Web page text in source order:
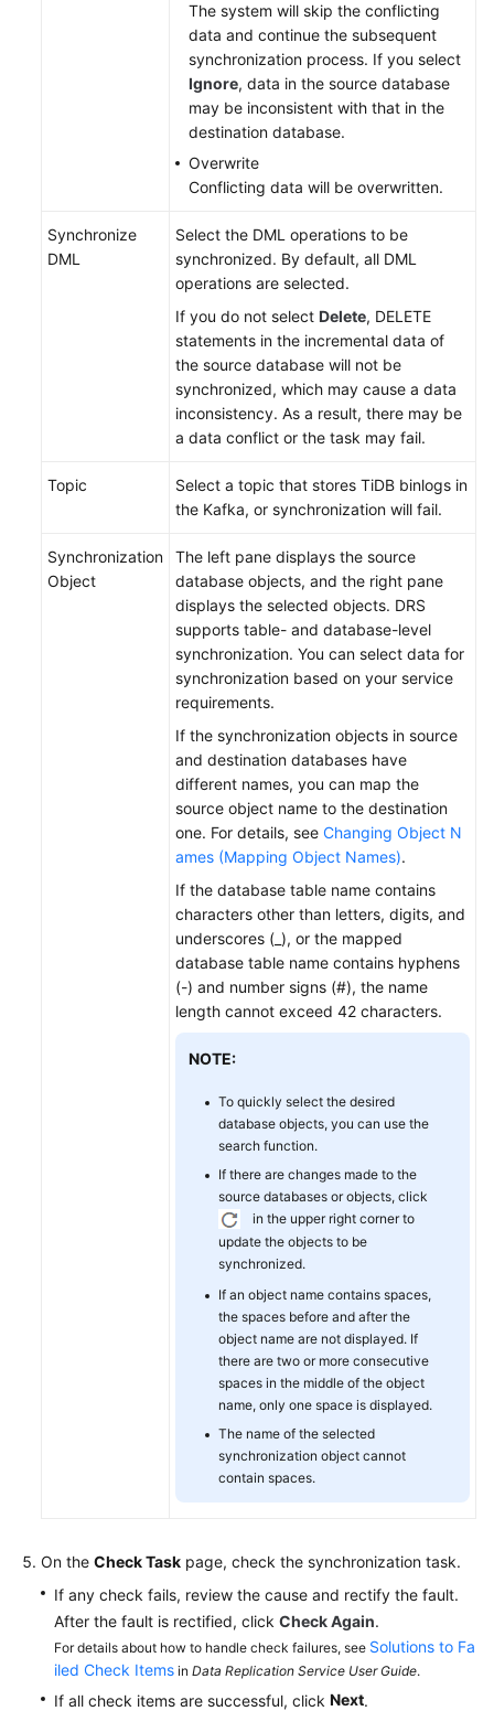
The system will skip the conflicting
data and continue the subsequent
synchronization process. If you select
Ignore, data in the source database
may be inconsistent with that in the
destination database.
Overwrite
Conflicting data will be overwritten.
Synchronize
DML
Select the DML operations to be
synchronized. By default, all DML
operations are selected.
If you do not select Delete, DELETE
statements in the incremental data of
the source database will not be
synchronized, which may cause a data
inconsistency. As a result, there may be
a data conflict or the task may fail.
Topic
Select a topic that stores TiDB binlogs in
the Kafka, or synchronization will fail.
Synchronization
Object
The left pane displays the source
database objects, and the right pane
displays the selected objects. DRS
supports table- and database-level
synchronization. You can select data for
synchronization based on your service
requirements.
If the synchronization objects in source
and destination databases have
different names, you can map the
source object name to the destination
one. For details, see Changing Object N
ames (Mapping Object Names).
If the database table name contains
characters other than letters, digits, and
underscores (_), or the mapped
database table name contains hyphens
(-) and number signs (#), the name
length cannot exceed 42 characters.
NOTE:
To quickly select the desired
database objects, you can use the
search function.
If there are changes made to the
source databases or objects, click
in the upper right corner to
update the objects to be
synchronized.
If an object name contains spaces,
the spaces before and after the
object name are not displayed. If
there are two or more consecutive
spaces in the middle of the object
name, only one space is displayed.
The name of the selected
synchronization object cannot
contain spaces.
On the Check Task page, check the synchronization task.
If any check fails, review the cause and rectify the fault.
After the fault is rectified, click Check Again.
For details about how to handle check failures, see Solutions to Fa
iled Check Items in Data Replication Service User Guide.
If all check items are successful, click Next.